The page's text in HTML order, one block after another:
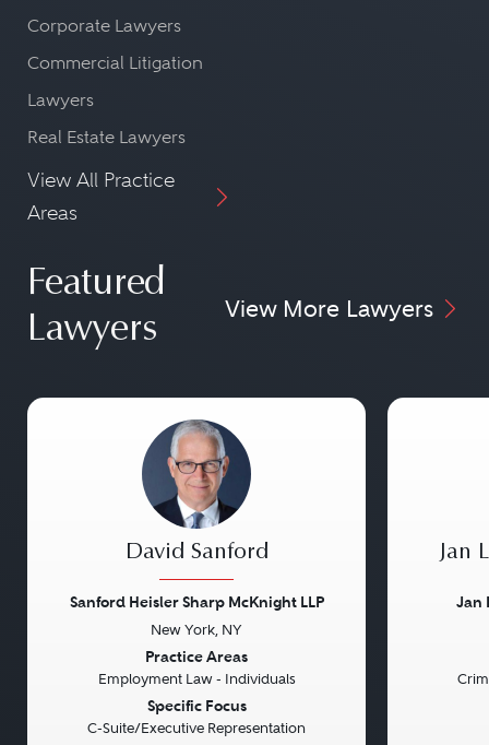
Corporate Lawyers
Commercial Litigation
Lawyers
Real Estate Lawyers
View All Practice
Areas
Featured
Lawyers
View More Lawyers
David Sanford
Sanford Heisler Sharp McKnight LLP
New York, NY
Practice Areas
Employment Law - Individuals
Specific Focus
C-Suite/Executive Representation
Jan
Jan